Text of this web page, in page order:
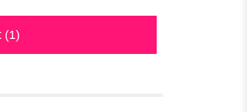
(1)